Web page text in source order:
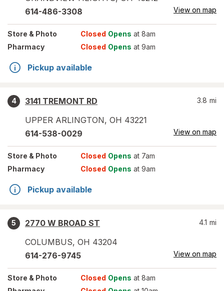
614-486-3308 View on map
Store & Photo Closed Opens at 8am
Pharmacy
Closed Opens at 9am
Pickup available
4
3141 TREMONT RD
UPPER ARLINGTON, OH 43221
3.8 mi
614-538-0029 View on map
Store & Photo Closed Opens at 7am
Pharmacy
Closed Opens at 9am
Pickup available
5
2770 W BROAD ST
COLUMBUS, OH 43204
4.1 mi
614-276-9745 View on map
Store & Photo Closed Opens at 8am